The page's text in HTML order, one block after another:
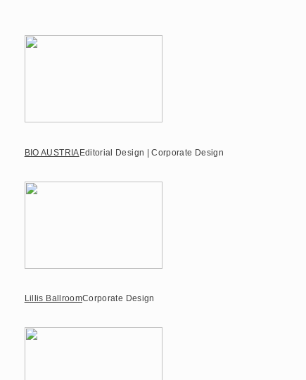
BIO AUSTRIA Editorial Design | Corporate Design
Lillis BallroomCorporate Design